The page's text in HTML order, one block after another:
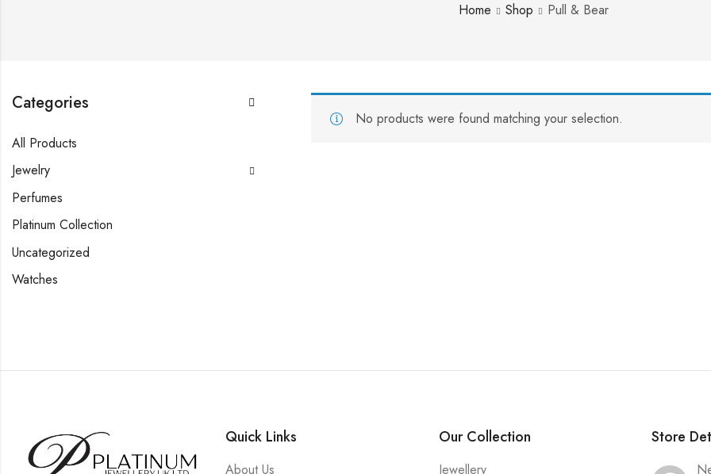
Home Shop Pull & Bear
No products were found matching your selection.
Categories
All Products
Jewelry
Perfumes
Platinum Collection
Uncategorized
Watches
Quick Links
About Us
Our Collection
Jewellery
Store